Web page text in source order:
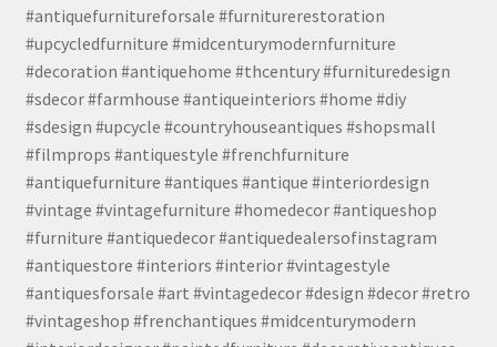
#antiquefurnitureforsale #furniturerestoration
#upcycledfurniture #midcenturymodernfurniture
#decoration #antiquehome #thcentury #furnituredesign
#sdecor #farmhouse #antiqueinteriors #home #diy
#sdesign #upcycle #countryhouseantiques #shopsmall
#filmprops #antiquestyle #frenchfurniture
#antiquefurniture #antiques #antique #interiordesign
#vintage #vintagefurniture #homedecor #antiqueshop
#furniture #antiquedecor #antiquedealersofinstagram
#antiquestore #interiors #interior #vintagestyle
#antiquesforsale #art #vintagedecor #design #decor #retro
#vintageshop #frenchantiques #midcenturymodern